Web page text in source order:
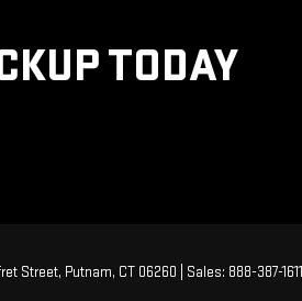
TODAY
Street, Putnam, CT 06260 | Sales: 888-387-1611